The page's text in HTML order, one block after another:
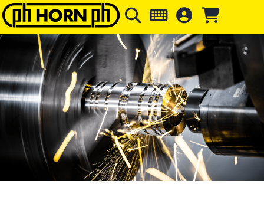
Skip to main content Skip to page header Skip to